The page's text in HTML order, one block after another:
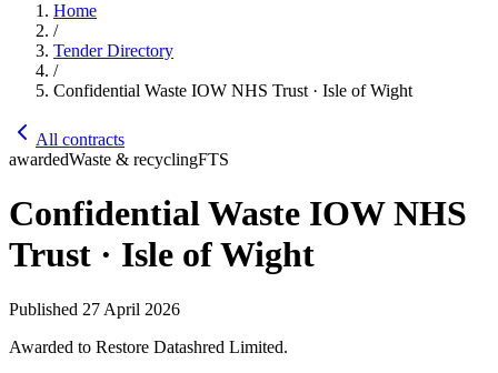
Home
/
Tender Directory
/
Confidential Waste IOW NHS Trust · Isle of Wight
All contracts
awardedWaste & recyclingFTS
Confidential Waste IOW NHS
Trust · Isle of Wight
Published 27 April 2026
Awarded to Restore Datashred Limited.